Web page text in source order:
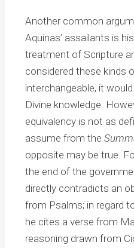
Another common
Aquinas’ assailants is
treatment of Scripture
considered these kinds
interchangeable, it
Divine knowledge.
equivalency is not as
assume from the
opposite may be true.
the end of the
directly contradicts an
from Psalms; in regard
he cites a verse from
reasoning drawn from